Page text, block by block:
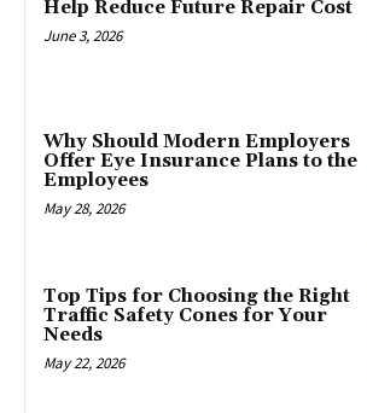
Help Reduce Future Repair Cost
June 3, 2026
Why Should Modern Employers
Offer Eye Insurance Plans to the
Employees
May 28, 2026
Top Tips for Choosing the Right
Traffic Safety Cones for Your
Needs
May 22, 2026